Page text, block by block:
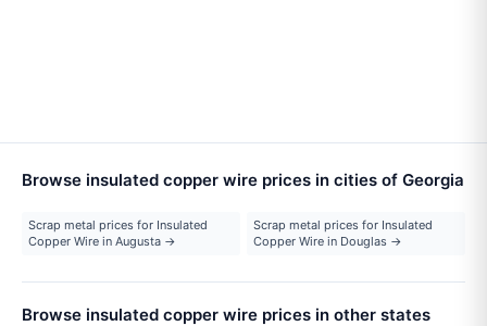
Browse insulated copper wire prices in cities of Georgia
Scrap metal prices for Insulated
Copper Wire in Augusta →
Scrap metal prices for Insulated
Copper Wire in Douglas →
Browse insulated copper wire prices in other states